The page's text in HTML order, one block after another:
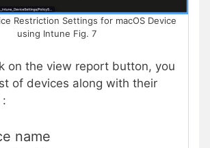
Restriction Settings for macOS Device
using Intune Fig. 7
on the view report button, you
of devices along with their
name